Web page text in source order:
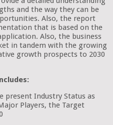
and the way they can be
Also, the report
that is based on the
Also, the business
in tandem with the growing
growth prospects to 2030
present Industry Status as
Players, the Target